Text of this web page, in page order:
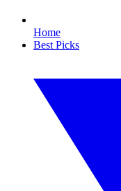
Home
Best Picks